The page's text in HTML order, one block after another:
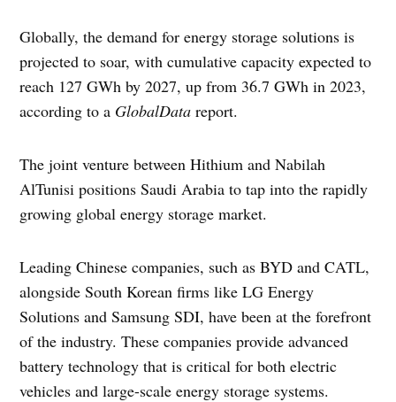
Globally, the demand for energy storage solutions is
projected to soar, with cumulative capacity expected to
reach 127 GWh by 2027, up from 36.7 GWh in 2023,
according to a GlobalData report.
The joint venture between Hithium and Nabilah
AlTunisi positions Saudi Arabia to tap into the rapidly
growing global energy storage market.
Leading Chinese companies, such as BYD and CATL,
alongside South Korean firms like LG Energy
Solutions and Samsung SDI, have been at the forefront
of the industry. These companies provide advanced
battery technology that is critical for both electric
vehicles and large-scale energy storage systems.